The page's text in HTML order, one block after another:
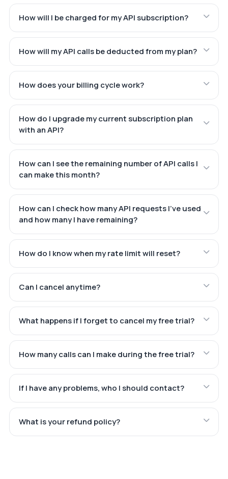
How will I be charged for my API subscription?
How will my API calls be deducted from my plan?
How does your billing cycle work?
How do I upgrade my current subscription plan
with an API?
How can I see the remaining number of API calls I
can make this month?
How can I check how many API requests I've used
and how many I have remaining?
How do I know when my rate limit will reset?
Can I cancel anytime?
What happens if I forget to cancel my free trial?
How many calls can I make during the free trial?
If I have any problems, who I should contact?
What is your refund policy?